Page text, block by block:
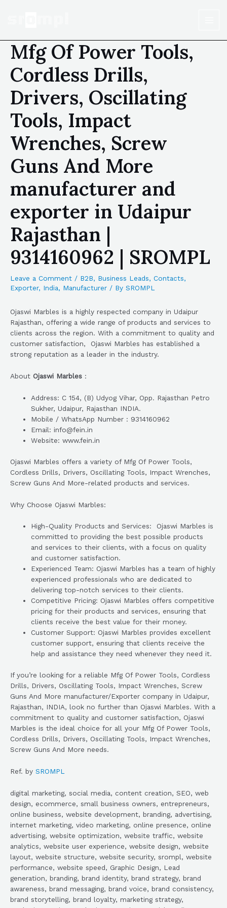
Mfg Of Power Tools,
Cordless Drills,
Drivers, Oscillating
Tools, Impact
Wrenches, Screw
Guns And More
manufacturer and
exporter in Udaipur
Rajasthan |
9314160962 | SROMPL
Leave a Comment / B2B, Business Leads, Contacts,
Exporter, India, Manufacturer / By SROMPL
Ojaswi Marbles is a highly respected company in Udaipur
Rajasthan, offering a wide range of products and services to
clients across the region. With a commitment to quality and
customer satisfaction, Ojaswi Marbles has established a
strong reputation as a leader in the industry.
About Ojaswi Marbles :
Address: C 154, (B) Udyog Vihar, Opp. Rajasthan Petro
Sukher, Udaipur, Rajasthan INDIA.
Mobile / WhatsApp Number : 9314160962
Email: info@fein.in
Website: www.fein.in
Ojaswi Marbles offers a variety of Mfg Of Power Tools,
Cordless Drills, Drivers, Oscillating Tools, Impact Wrenches,
Screw Guns And More-related products and services.
Why Choose Ojaswi Marbles:
High-Quality Products and Services: Ojaswi Marbles is
committed to providing the best possible products
and services to their clients, with a focus on quality
and customer satisfaction.
Experienced Team: Ojaswi Marbles has a team of highly
experienced professionals who are dedicated to
delivering top-notch services to their clients.
Competitive Pricing: Ojaswi Marbles offers competitive
pricing for their products and services, ensuring that
clients receive the best value for their money.
Customer Support: Ojaswi Marbles provides excellent
customer support, ensuring that clients receive the
help and assistance they need whenever they need it.
If you’re looking for a reliable Mfg Of Power Tools, Cordless
Drills, Drivers, Oscillating Tools, Impact Wrenches, Screw
Guns And More manufacturer/Exporter company in Udaipur,
Rajasthan, INDIA, look no further than Ojaswi Marbles. With a
commitment to quality and customer satisfaction, Ojaswi
Marbles is the ideal choice for all your Mfg Of Power Tools,
Cordless Drills, Drivers, Oscillating Tools, Impact Wrenches,
Screw Guns And More needs.
Ref. by SROMPL
digital marketing, social media, content creation, SEO, web
design, ecommerce, small business owners, entrepreneurs,
online business, website development, branding, advertising,
internet marketing, video marketing, online presence, online
advertising, website optimization, website traffic, website
analytics, website user experience, website design, website
layout, website structure, website security, srompl, website
performance, website speed, Graphic Design, Lead
generation, branding, brand identity, brand strategy, brand
awareness, brand messaging, brand voice, brand consistency,
brand storytelling, brand loyalty, marketing strategy,